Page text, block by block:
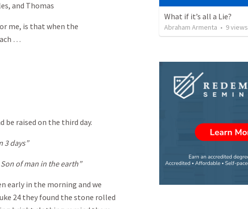
and Thomas
me, is that when the
…
be raised on the third day.
3 days”
of man in the earth”
early in the morning and we
24 they found the stone rolled
What if it’s all a Lie?
Abraham Armenta • 9views